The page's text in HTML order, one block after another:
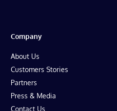
Company
About Us
Customers Stories
Partners
Press & Media
Contact Us